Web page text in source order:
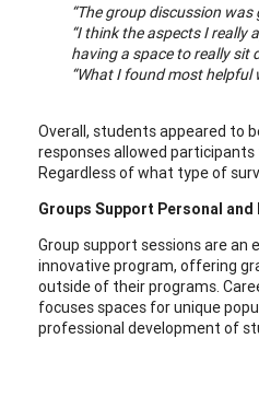
“The group discussion
“I think the aspects I
having a space to really sit
“What I found most helpful
Overall, students appeared to
responses allowed
Regardless of what type of
Groups Support Personal
Group support sessions are
innovative program, offering
outside of their programs.
focuses spaces for unique
professional development of